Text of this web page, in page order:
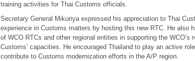
training activities for Thai Customs officials.
Secretary General Mikuriya expressed his appreciation to Thai
experience in Customs matters by hosting this new RTC. He also
of WCO RTCs and other regional entities in supporting the WCO’s
Customs’ capacities. He encouraged Thailand to play an active
contribute to Customs modernization efforts in the A/P region.